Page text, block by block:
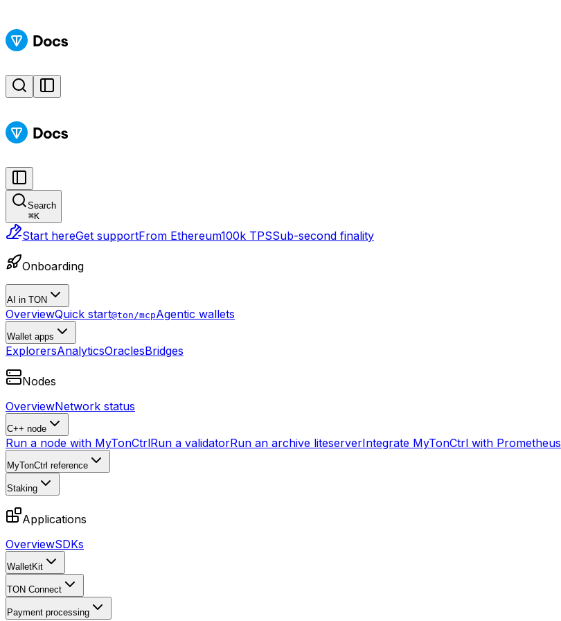
Search
⌘K
Start hereGet supportFrom Ethereum100k TPSSub-second finality
Onboarding
AI in TON
OverviewQuick start@ton/mcpAgentic wallets
Wallet apps
ExplorersAnalyticsOraclesBridges
Nodes
OverviewNetwork status
C++ node
Run a node with MyTonCtrlRun a validatorRun an archive liteserverIntegrate MyTonCtrl with Prometheus
MyTonCtrl reference
Staking
Applications
OverviewSDKs
WalletKit
TON Connect
Payment processing